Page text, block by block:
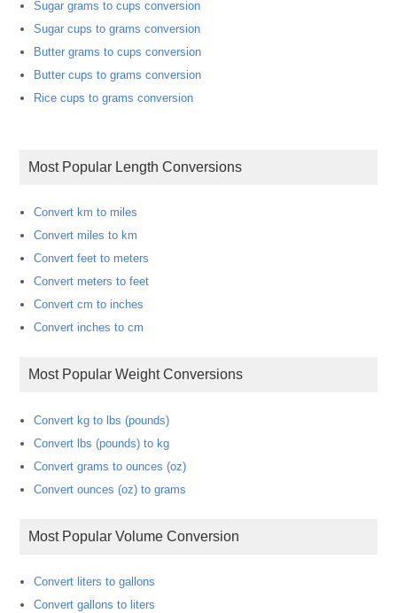
Sugar grams to cups conversion
Sugar cups to grams conversion
Butter grams to cups conversion
Butter cups to grams conversion
Rice cups to grams conversion
Most Popular Length Conversions
Convert km to miles
Convert miles to km
Convert feet to meters
Convert meters to feet
Convert cm to inches
Convert inches to cm
Most Popular Weight Conversions
Convert kg to lbs (pounds)
Convert lbs (pounds) to kg
Convert grams to ounces (oz)
Convert ounces (oz) to grams
Most Popular Volume Conversion
Convert liters to gallons
Convert gallons to liters